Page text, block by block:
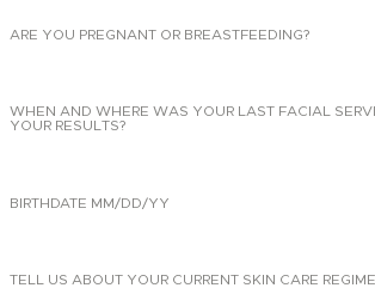
ARE YOU PREGNANT OR BREASTFEEDING?
WHEN AND WHERE WAS YOUR LAST FACIAL
YOUR RESULTS?
BIRTHDATE MM/DD/YY
TELL US ABOUT YOUR CURRENT SKIN CARE